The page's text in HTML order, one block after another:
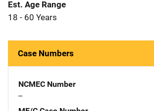
Est. Age Range
18 - 60 Years
Case Numbers
NCMEC Number
--